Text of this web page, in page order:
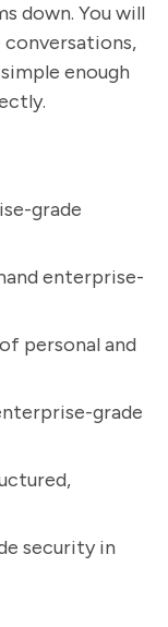
down. You will
enough
grade
enterprise-
personal and
grade
security in